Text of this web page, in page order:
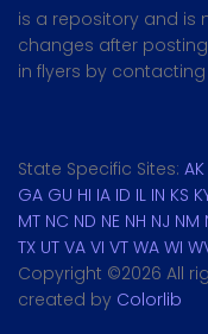
is a repository and is
changes after
in flyers by
State Specific Sites: AK
GA GU HI IA ID IL IN KS
MT NC ND NE NH NJ NM
TX UT VA VI VT WA WI
Copyright ©2026 All
created by Colorlib